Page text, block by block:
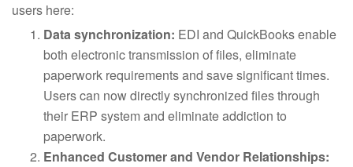
users here:
Data synchronization: EDI and QuickBooks enable
both electronic transmission of files, eliminate
paperwork requirements and save significant times.
Users can now directly synchronized files through
their ERP system and eliminate addiction to
paperwork.
Enhanced Customer and Vendor Relationships: